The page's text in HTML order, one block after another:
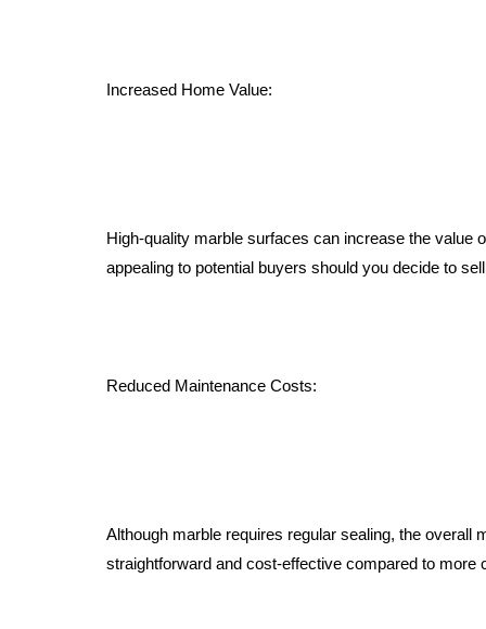
Increased Home Value:
High-quality marble surfaces can increase the value
appealing to potential buyers should you decide to
Reduced Maintenance Costs:
Although marble requires regular sealing, the overall
straightforward and cost-effective compared to more